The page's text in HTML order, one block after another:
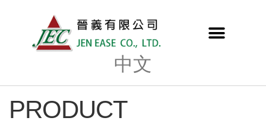
中文
PRODUCT